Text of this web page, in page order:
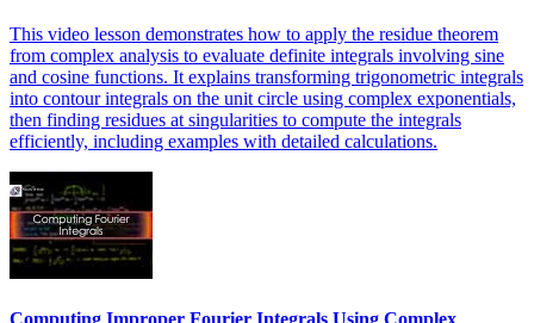
This video lesson demonstrates how to apply the residue theorem
from complex analysis to evaluate definite integrals involving sine
and cosine functions. It explains transforming trigonometric integrals
into contour integrals on the unit circle using complex exponentials,
then finding residues at singularities to compute the integrals
efficiently, including examples with detailed calculations.